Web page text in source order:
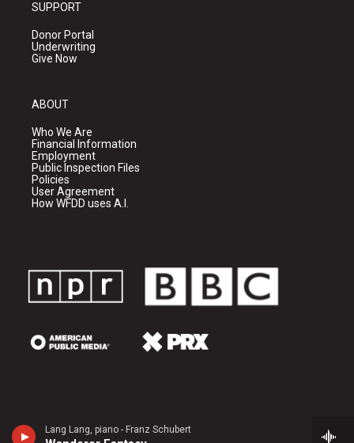
Lang Lang, piano - Franz Schubert
SUPPORT
Donor Portal
Underwriting
Give Now
ABOUT
Who We Are
Financial Information
Employment
Public Inspection Files
Policies
User Agreement
How WFDD uses A.I.